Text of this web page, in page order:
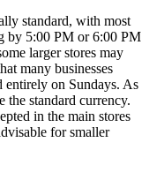
standard, with most
by 5:00 PM or 6:00 PM
larger stores may
many businesses
entirely on Sundays. As
the standard currency.
in the main stores
for smaller